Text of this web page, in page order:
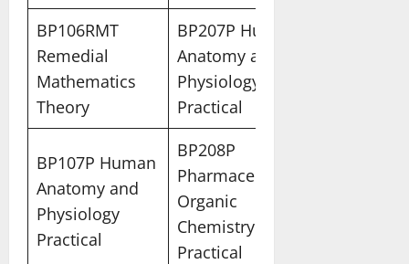
BP106RMT
Remedial
Mathematics
Theory
BP207P Human
Anatomy and
Physiology II
Practical
BP107P Human
Anatomy and
Physiology
Practical
BP208P
Pharmaceutical
Organic
Chemistry I
Practical